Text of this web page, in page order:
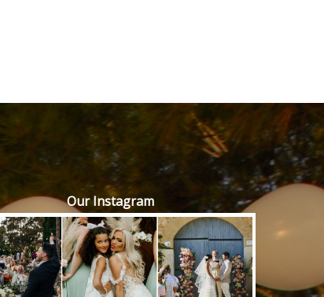
Our Instagram